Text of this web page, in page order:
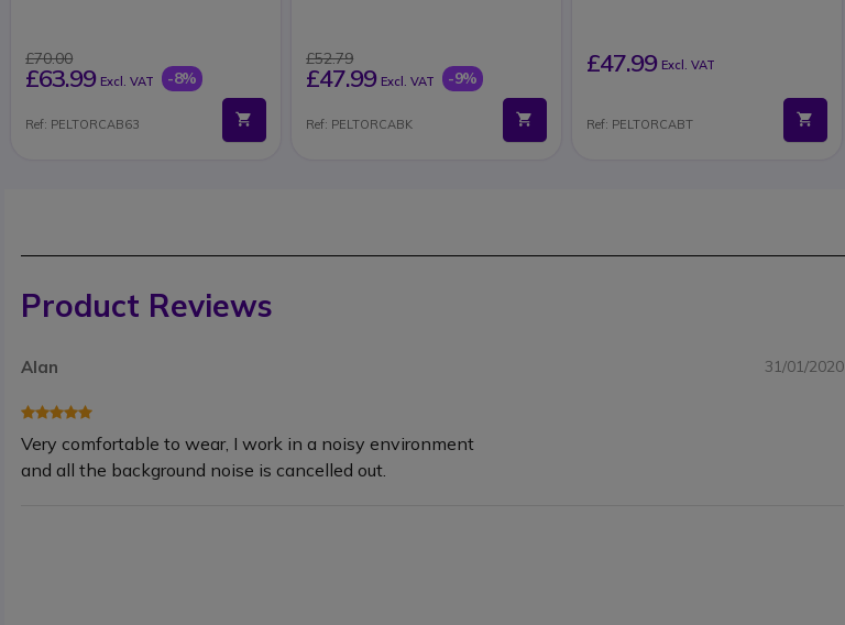
£70.00
£63.99 Excl. VAT -8%
Ref: PELTORCAB63
£52.79
£47.99 Excl. VAT -9%
Ref: PELTORCABK
£47.99 Excl. VAT
Ref: PELTORCABT
Product Reviews
Alan 31/01/2020
Very comfortable to wear, I work in a noisy environment
and all the background noise is cancelled out.